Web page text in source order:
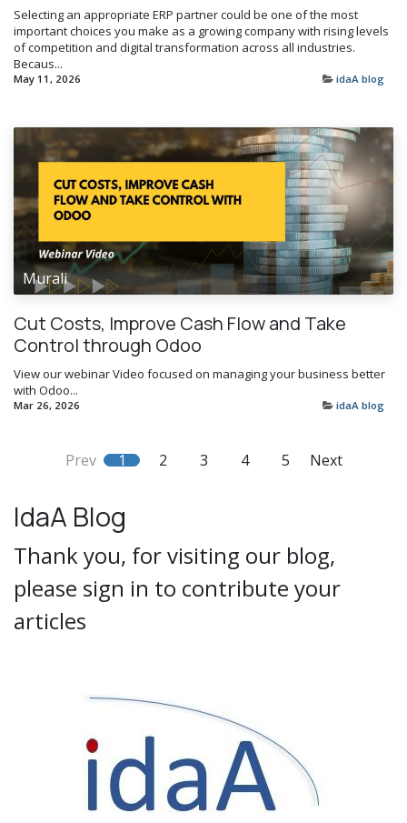
Selecting an appropriate ERP partner could be one of the most
important choices you make as a growing company with rising levels
of competition and digital transformation across all industries.
Becaus...
May 11, 2026 idaA blog
Murali
Cut Costs, Improve Cash Flow and Take
Control through Odoo
View our webinar Video focused on managing your business better
with Odoo...
Mar 26, 2026 idaA blog
Prev 1 2 3 4 5 Next
IdaA Blog
Thank you, for visiting our blog,
please sign in to contribute your
articles